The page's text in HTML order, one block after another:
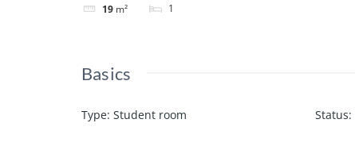
19 m² 1
Basics
Type: Student room Status: